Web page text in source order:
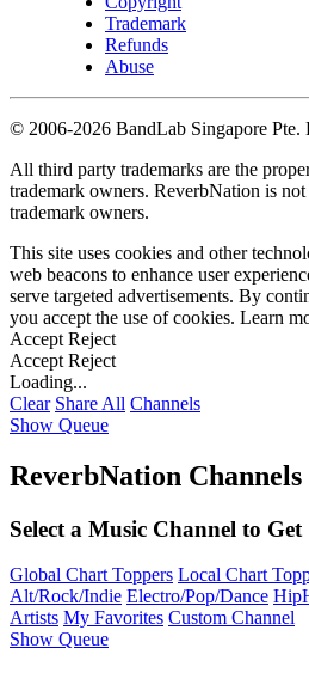
Trademark
Refunds
Abuse
© 2006-2026 BandLab Singapore Pte.
All third party trademarks are the
trademark owners. ReverbNation is
trademark owners.
This site uses cookies and other
web beacons to enhance user
serve targeted advertisements. By
you accept the use of cookies. Learn
Accept Reject
Accept Reject
Loading...
Clear Share All Channels
Show Queue
ReverbNation Channels
Select a Music Channel to Get
Global Chart Toppers Local Chart
Alt/Rock/Indie Electro/Pop/Dance
Artists My Favorites Custom Channel
Show Queue